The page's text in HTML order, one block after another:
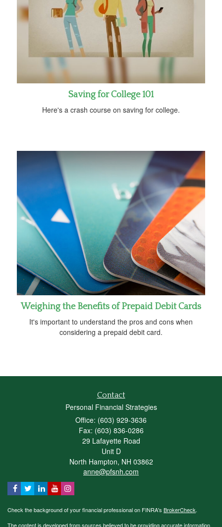
Saving for College 101
Here's a crash course on saving for college.
Weighing the Benefits of Prepaid Debit Cards
It's important to understand the pros and cons when
considering a prepaid debit card.
Contact
Personal Financial Strategies
Office: (603) 929-3636
Fax: (603) 836-0286
29 Lafayette Road
Unit D
North Hampton, NH 03862
anne@pfsnh.com
Check the background of your financial professional on FINRA's BrokerCheck.
The content is developed from sources believed to be providing accurate information.